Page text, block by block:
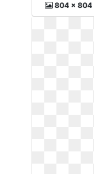
804 x 804